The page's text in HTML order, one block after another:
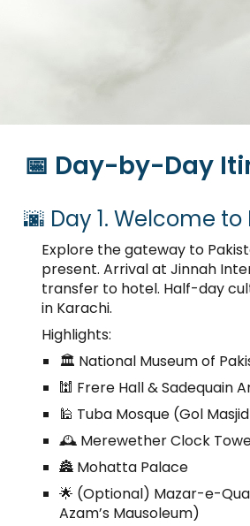
📅 Day-by-Day
🌆 Day 1. Welcome
Explore the gateway to
present. Arrival at Jinnah
transfer to hotel. Half-day
in Karachi.
Highlights:
🏛️ National Museum of
🕍 Frere Hall & Sadequain
🕌 Tuba Mosque (Gol
🕰️ Merewether Clock
🏯 Mohatta Palace
🌟 (Optional) Mazar-e-
Azam’s Mausoleum)